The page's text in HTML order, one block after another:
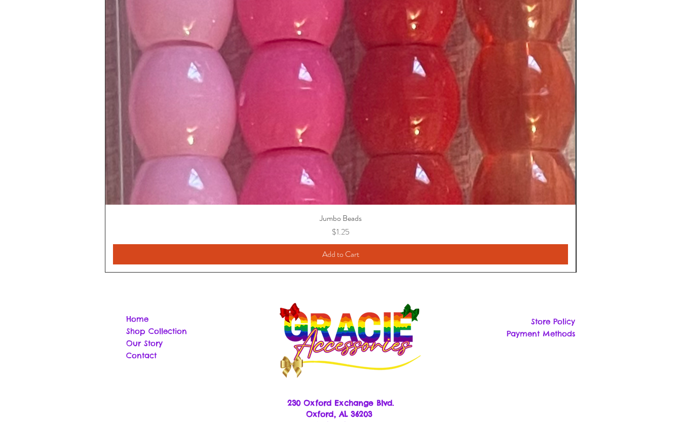
Jumbo Beads
Price
$1.25
Add to Cart
Home
Shop Collection
Our Story
Contact
Store Policy
Payment Methods
230 Oxford Exchange Blvd.
Oxford, AL 36203